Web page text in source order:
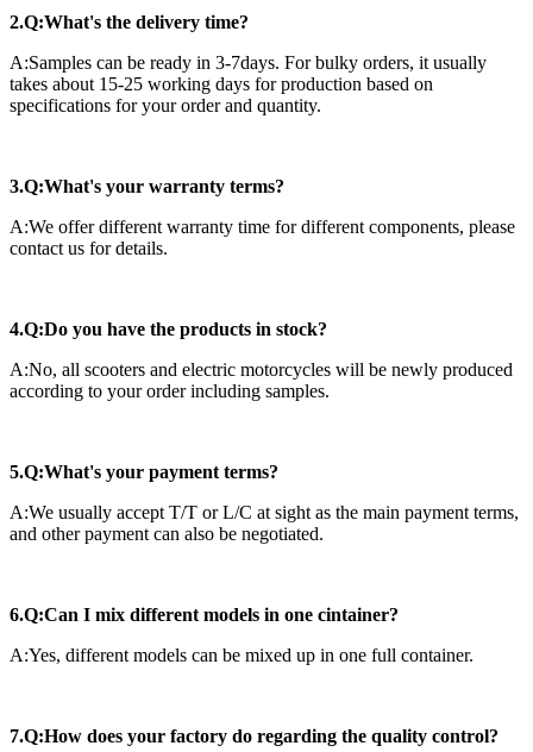
2.Q:What's the delivery time?
A:Samples can be ready in 3-7days. For bulky orders, it usually
takes about 15-25 working days for production based on
specifications for your order and quantity.
3.Q:What's your warranty terms?
A:We offer different warranty time for different components, please
contact us for details.
4.Q:Do you have the products in stock?
A:No, all scooters and electric motorcycles will be newly produced
according to your order including samples.
5.Q:What's your payment terms?
A:We usually accept T/T or L/C at sight as the main payment terms,
and other payment can also be negotiated.
6.Q:Can I mix different models in one cintainer?
A:Yes, different models can be mixed up in one full container.
7.Q:How does your factory do regarding the quality control?